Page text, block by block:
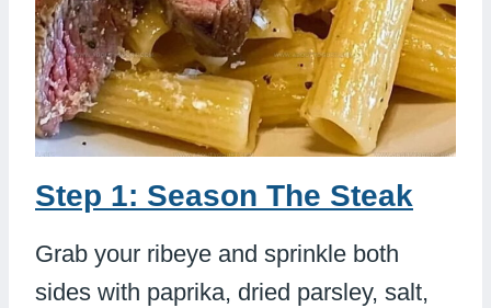
Step 1: Season The Steak
Grab your ribeye and sprinkle both
sides with paprika, dried parsley, salt,